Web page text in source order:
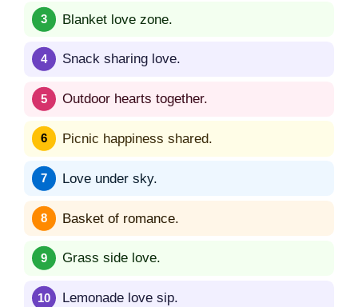
Blanket love zone.
Snack sharing love.
Outdoor hearts together.
Picnic happiness shared.
Love under sky.
Basket of romance.
Grass side love.
Lemonade love sip.